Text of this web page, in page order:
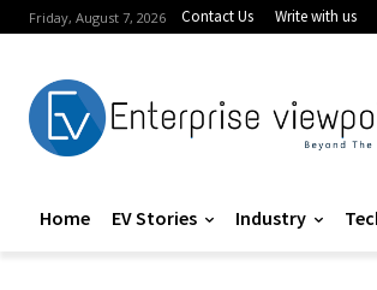
Friday, August 7, 2026 Contact Us Write with us
Home EV Stories Industry